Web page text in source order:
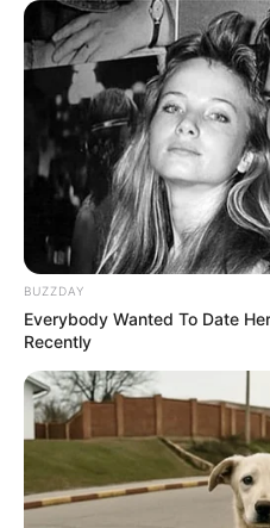
Affair/Boyfriend
Children
Family &
Julietta Sanchez is not
life and does not give
partners, relatives, or
BUZZDAY
Everybody Wanted To Date
Recently